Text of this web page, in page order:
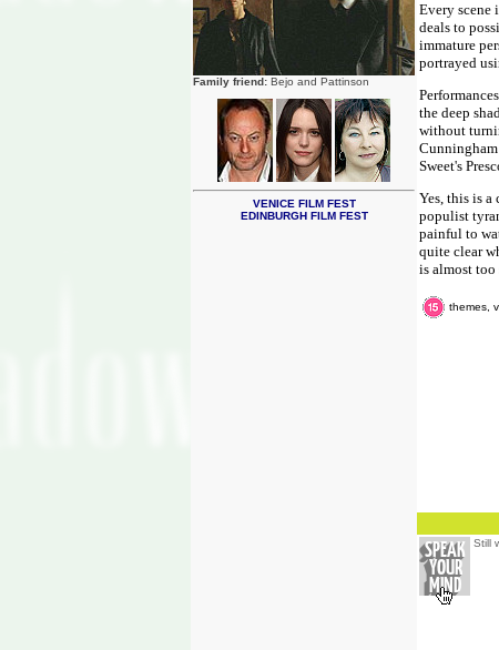
Family friend: Bejo and Pattinson
VENICE FILM FEST
EDINBURGH FILM FEST
Every scene
deals to
immature
portrayed
the deep
without
Sweet's
Yes, this is
populist
painful to
quite clear
is almost too
themes,
Still